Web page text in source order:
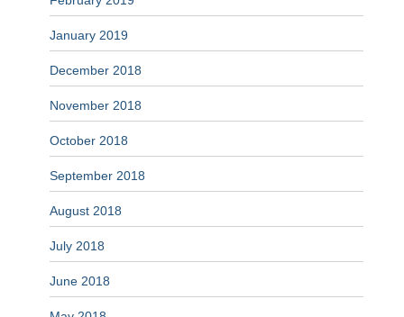
January 2019
December 2018
November 2018
October 2018
September 2018
August 2018
July 2018
June 2018